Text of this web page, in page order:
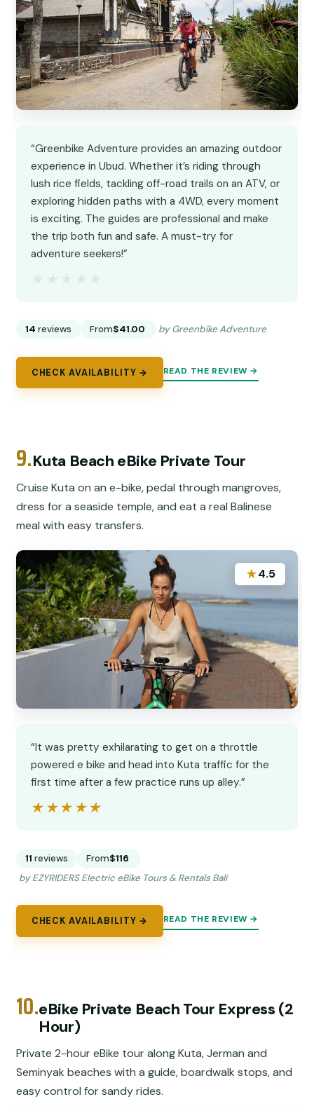
“Greenbike Adventure provides an amazing outdoor
experience in Ubud. Whether it’s riding through
lush rice fields, tackling off-road trails on an ATV, or
exploring hidden paths with a 4WD, every moment
is exciting. The guides are professional and make
the trip both fun and safe. A must-try for
adventure seekers!”
14 reviews From$41.00 by Greenbike Adventure
CHECK AVAILABILITY → READ THE REVIEW →
9.Kuta Beach eBike Private Tour
Cruise Kuta on an e-bike, pedal through mangroves,
dress for a seaside temple, and eat a real Balinese
meal with easy transfers.
★4.5
“It was pretty exhilarating to get on a throttle
powered e bike and head into Kuta traffic for the
first time after a few practice runs up alley.”
★★★★★
★★★★★
11 reviews From$116
by EZYRIDERS Electric eBike Tours & Rentals Bali
CHECK AVAILABILITY → READ THE REVIEW →
10.eBike Private Beach Tour Express (2
Hour)
Private 2-hour eBike tour along Kuta, Jerman and
Seminyak beaches with a guide, boardwalk stops, and
easy control for sandy rides.